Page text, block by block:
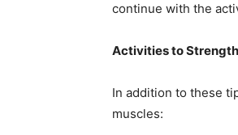
continue with the
Activities to
In addition to these
muscles: